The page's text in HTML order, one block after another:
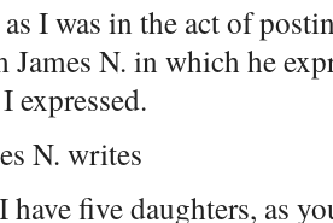
as I was in the act of
James N. in which he
expressed.
N. writes
I have five daughters, as